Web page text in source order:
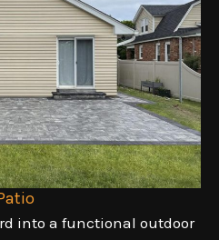
into a functional outdoor